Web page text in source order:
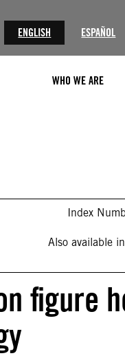
ENGLISH ESPAÑOL
WHO WE ARE
Index
Also available in
figure